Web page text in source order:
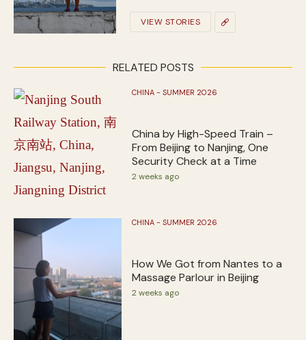
VIEW STORIES
RELATED POSTS
CHINA - SUMMER 2026
China by High-Speed Train –
From Beijing to Nanjing, One
Security Check at a Time
2 weeks ago
CHINA - SUMMER 2026
How We Got from Nantes to a
Massage Parlour in Beijing
2 weeks ago